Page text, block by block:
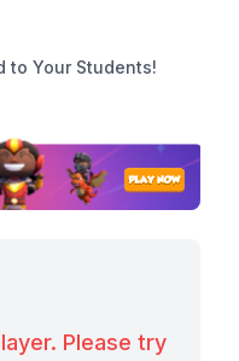
to Your Students!
Please try